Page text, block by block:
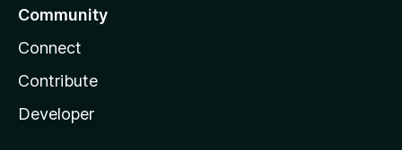
Community
Connect
Contribute
Developer